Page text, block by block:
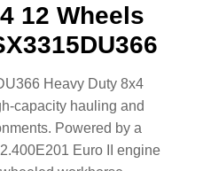
12 Wheels
Heavy Duty 8x4
capacity hauling and
Powered by a
Euro II engine